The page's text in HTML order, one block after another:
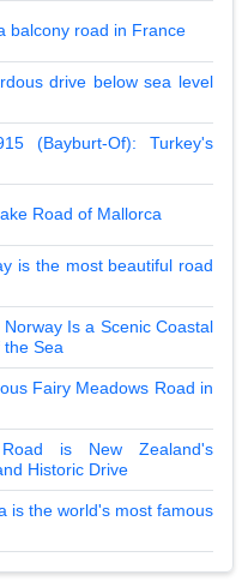
balcony road in France
drive below sea level
(Bayburt-Of): Turkey's
Road of Mallorca
is the most beautiful road
Is a Scenic Coastal
Sea
Fairy Meadows Road in
is New Zealand's
Historic Drive
is the world's most famous